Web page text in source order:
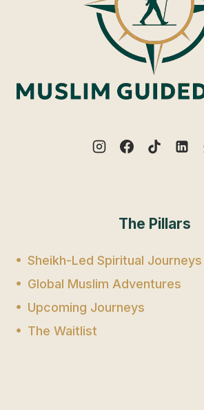
The Pillars
Sheikh-Led Spiritual Journeys
Global Muslim Adventures
Upcoming Journeys
The Waitlist